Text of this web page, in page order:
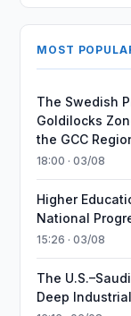
MOST
The Swedish
Goldilocks
the GCC
18:00 · 03/08
Higher
National
15:26 · 03/08
The
Deep